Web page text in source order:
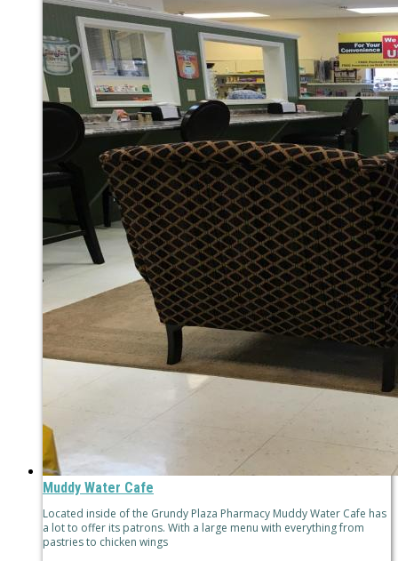
Muddy Water Cafe
Located inside of the Grundy Plaza Pharmacy Muddy Water Cafe has
a lot to offer its patrons. With a large menu with everything from
pastries to chicken wings